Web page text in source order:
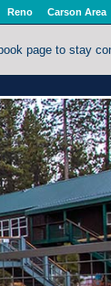
Reno Carson Area
page to stay